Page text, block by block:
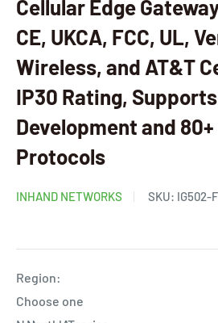
Cellular Edge
CE, UKCA, FCC, UL,
Wireless, and AT&T
IP30 Rating,
Development and
Protocols
INHAND NETWORKS SKU: IG502-
Region:
Choose one